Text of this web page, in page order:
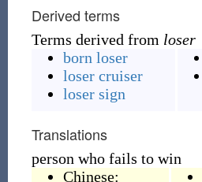
Derived terms
Terms derived from loser
born loser
loser cruiser
loser sign
Translations
person who fails to win
Chinese: